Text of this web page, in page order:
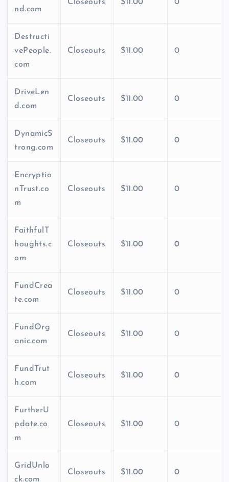
nd.com
Closeouts $11.00 0
Destructi
vePeople.
com
Closeouts $11.00 0
DriveLen
d.com
Closeouts $11.00 0
DynamicS
trong.com
Closeouts $11.00 0
Encryptio
nTrust.co
m
Closeouts $11.00 0
FaithfulT
houghts.c
om
Closeouts $11.00 0
FundCrea
te.com
Closeouts $11.00 0
FundOrg
anic.com
Closeouts $11.00 0
FundTrut
h.com
Closeouts $11.00 0
FurtherU
pdate.co
m
Closeouts $11.00 0
GridUnlo
ck.com
Closeouts $11.00 0